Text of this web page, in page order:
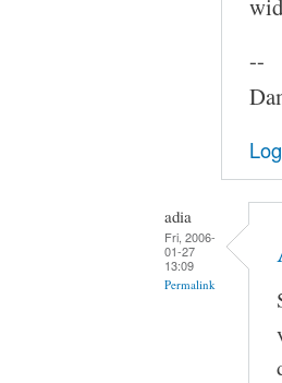
--
adia
Fri, 2006-
01-27
13:09
Permalink